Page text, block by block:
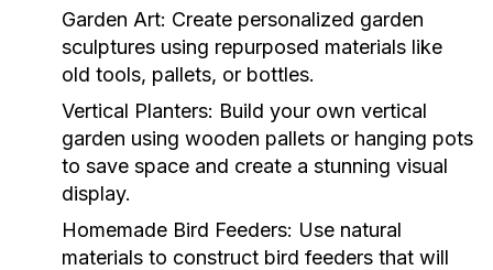
Garden Art: Create personalized garden
sculptures using repurposed materials like
old tools, pallets, or bottles.
Vertical Planters: Build your own vertical
garden using wooden pallets or hanging pots
to save space and create a stunning visual
display.
Homemade Bird Feeders: Use natural
materials to construct bird feeders that will